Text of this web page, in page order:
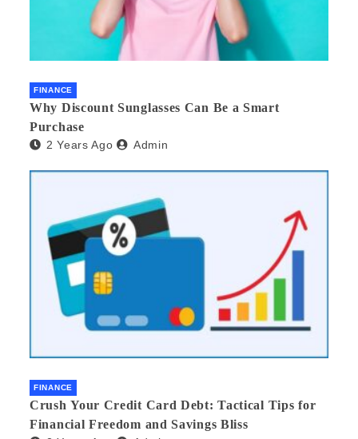
FINANCE
Why Discount Sunglasses Can Be a Smart
Purchase
2 Years Ago Admin
FINANCE
Crush Your Credit Card Debt: Tactical Tips for
Financial Freedom and Savings Bliss